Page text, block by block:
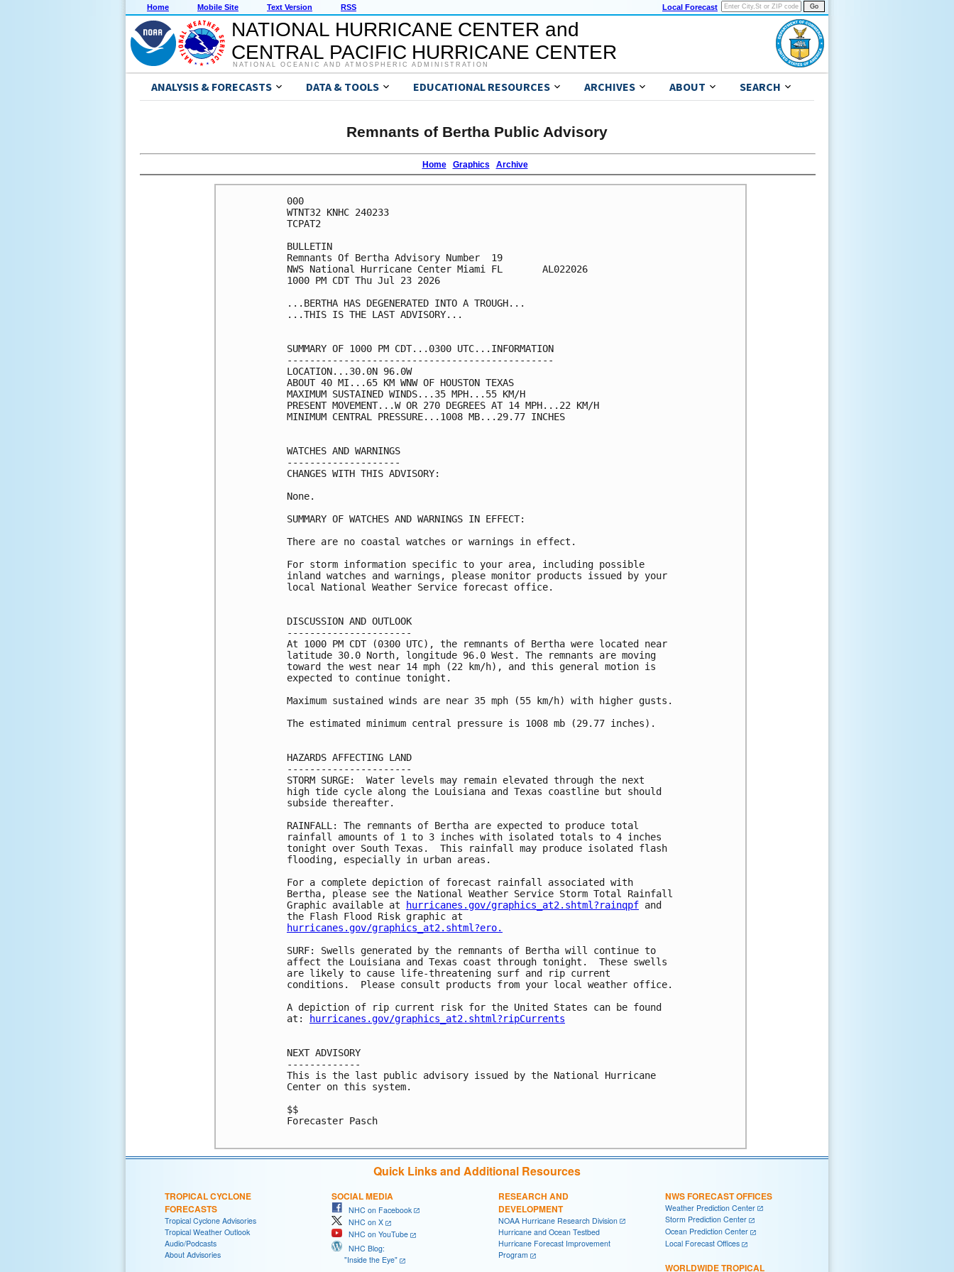
Home Mobile Site Text Version RSS Local Forecast
NATIONAL HURRICANE CENTER and
CENTRAL PACIFIC HURRICANE CENTER
NATIONAL OCEANIC AND ATMOSPHERIC ADMINISTRATION
ANALYSIS & FORECASTS DATA & TOOLS EDUCATIONAL RESOURCES ARCHIVES ABOUT SEARCH
Remnants of Bertha Public Advisory
Home Graphics Archive
000
WTNT32 KNHC 240233
TCPAT2
BULLETIN
Remnants Of Bertha Advisory Number  19
NWS National Hurricane Center Miami FL       AL022026
1000 PM CDT Thu Jul 23 2026
...BERTHA HAS DEGENERATED INTO A TROUGH...
...THIS IS THE LAST ADVISORY...
SUMMARY OF 1000 PM CDT...0300 UTC...INFORMATION
-----------------------------------------------
LOCATION...30.0N 96.0W
ABOUT 40 MI...65 KM WNW OF HOUSTON TEXAS
MAXIMUM SUSTAINED WINDS...35 MPH...55 KM/H
PRESENT MOVEMENT...W OR 270 DEGREES AT 14 MPH...22 KM/H
MINIMUM CENTRAL PRESSURE...1008 MB...29.77 INCHES
WATCHES AND WARNINGS
--------------------
CHANGES WITH THIS ADVISORY:
None.
SUMMARY OF WATCHES AND WARNINGS IN EFFECT:
There are no coastal watches or warnings in effect.
For storm information specific to your area, including possible
inland watches and warnings, please monitor products issued by your
local National Weather Service forecast office.
DISCUSSION AND OUTLOOK
----------------------
At 1000 PM CDT (0300 UTC), the remnants of Bertha were located near
latitude 30.0 North, longitude 96.0 West. The remnants are moving
toward the west near 14 mph (22 km/h), and this general motion is
expected to continue tonight.
Maximum sustained winds are near 35 mph (55 km/h) with higher gusts.
The estimated minimum central pressure is 1008 mb (29.77 inches).
HAZARDS AFFECTING LAND
----------------------
STORM SURGE:  Water levels may remain elevated through the next
high tide cycle along the Louisiana and Texas coastline but should
subside thereafter.
RAINFALL: The remnants of Bertha are expected to produce total
rainfall amounts of 1 to 3 inches with isolated totals to 4 inches
tonight over South Texas.  This rainfall may produce isolated flash
flooding, especially in urban areas.
For a complete depiction of forecast rainfall associated with
Bertha, please see the National Weather Service Storm Total Rainfall
Graphic available at
hurricanes.gov/graphics_at2.shtml?rainqpf and
hurricanes.gov/graphics_at2.shtml?ero.
SURF: Swells generated by the remnants of Bertha will continue to
affect the Louisiana and Texas coast through tonight.  These swells
are likely to cause life-threatening surf and rip current
conditions.  Please consult products from your local weather office.
A depiction of rip current risk for the United States can be found
at:
hurricanes.gov/graphics_at2.shtml?ripCurrents
NEXT ADVISORY
-------------
This is the last public advisory issued by the National Hurricane
Center on this system.
$$
Forecaster Pasch
Quick Links and Additional Resources
TROPICAL CYCLONE
FORECASTS
Tropical Cyclone Advisories
Tropical Weather Outlook
Audio/Podcasts
About Advisories
SOCIAL MEDIA
NHC on Facebook
NHC on X
NHC on YouTube
NHC Blog:
"Inside the Eye"
RESEARCH AND
DEVELOPMENT
NOAA Hurricane Research Division
Hurricane and Ocean Testbed
Hurricane Forecast Improvement
Program
NWS FORECAST OFFICES
Weather Prediction Center
Storm Prediction Center
Ocean Prediction Center
Local Forecast Offices
WORLDWIDE TROPICAL